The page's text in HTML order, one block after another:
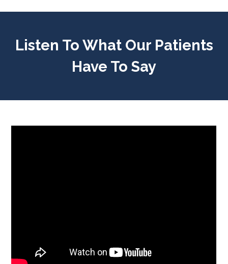
Listen To What Our Patients
Have To Say